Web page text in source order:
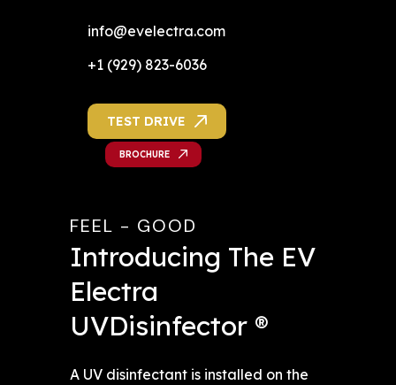
info@evelectra.com
+1 (929) 823-6036
TEST DRIVE
BROCHURE
FEEL - GOOD
Introducing The EV
Electra
UVDisinfector ®
A UV disinfectant is installed on the